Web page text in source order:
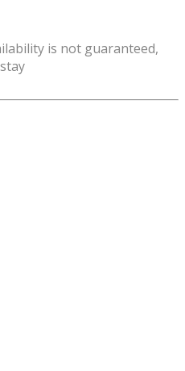
is not guaranteed,